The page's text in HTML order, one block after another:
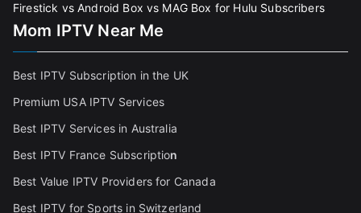
Firestick vs Android Box vs MAG Box for Hulu Subscribers
Mom IPTV Near Me
Best IPTV Subscription in the UK
Premium USA IPTV Services
Best IPTV Services in Australia
Best IPTV France Subscription
Best Value IPTV Providers for Canada
Best IPTV for Sports in Switzerland